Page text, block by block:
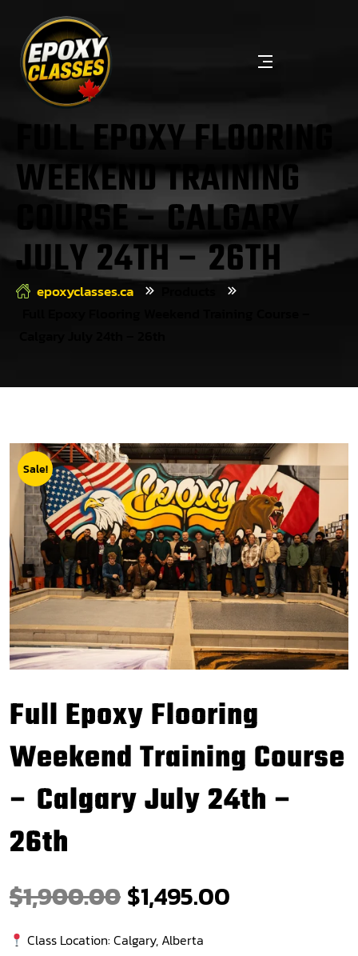
FULL EPOXY FLOORING
WEEKEND TRAINING
COURSE – CALGARY
JULY 24TH – 26TH
epoxyclasses.ca
Sale!
Full Epoxy Flooring
Weekend Training Course
– Calgary July 24th –
26th
$1,900.00 $1,495.00
Class Location: Calgary, Alberta